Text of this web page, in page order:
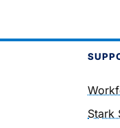
Stark